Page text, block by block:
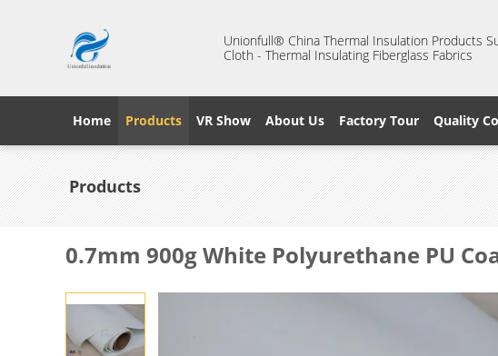
Unionfull® China Thermal Insulation Products
Cloth - Thermal Insulating Fiberglass Fabrics
Home Products VR Show About Us Factory Tour Quality
Products
0.7mm 900g White Polyurethane PU